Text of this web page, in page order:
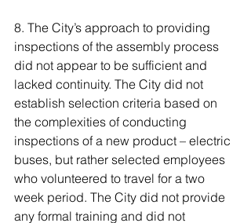
8. The City’s approach to providing
inspections of the assembly process
did not appear to be sufficient and
lacked continuity. The City did not
establish selection criteria based on
the complexities of conducting
inspections of a new product – electric
buses, but rather selected employees
who volunteered to travel for a two
week period. The City did not provide
any formal training and did not